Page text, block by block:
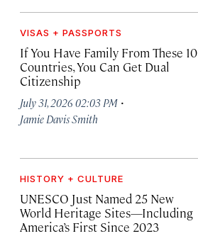
VISAS + PASSPORTS
If You Have Family From These 10
Countries, You Can Get Dual
Citizenship
July 31, 2026 02:03 PM ·
Jamie Davis Smith
HISTORY + CULTURE
UNESCO Just Named 25 New
World Heritage Sites—Including
America’s First Since 2023